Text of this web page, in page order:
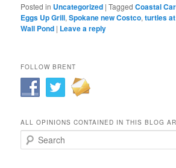
Posted in Uncategorized |Tagged Coastal
Eggs Up Grill,Spokane new Costco,turtles
Wall Pond | Leave a reply
FOLLOW BRENT
ALL OPINIONS CONTAINED IN THIS BLOG
Search